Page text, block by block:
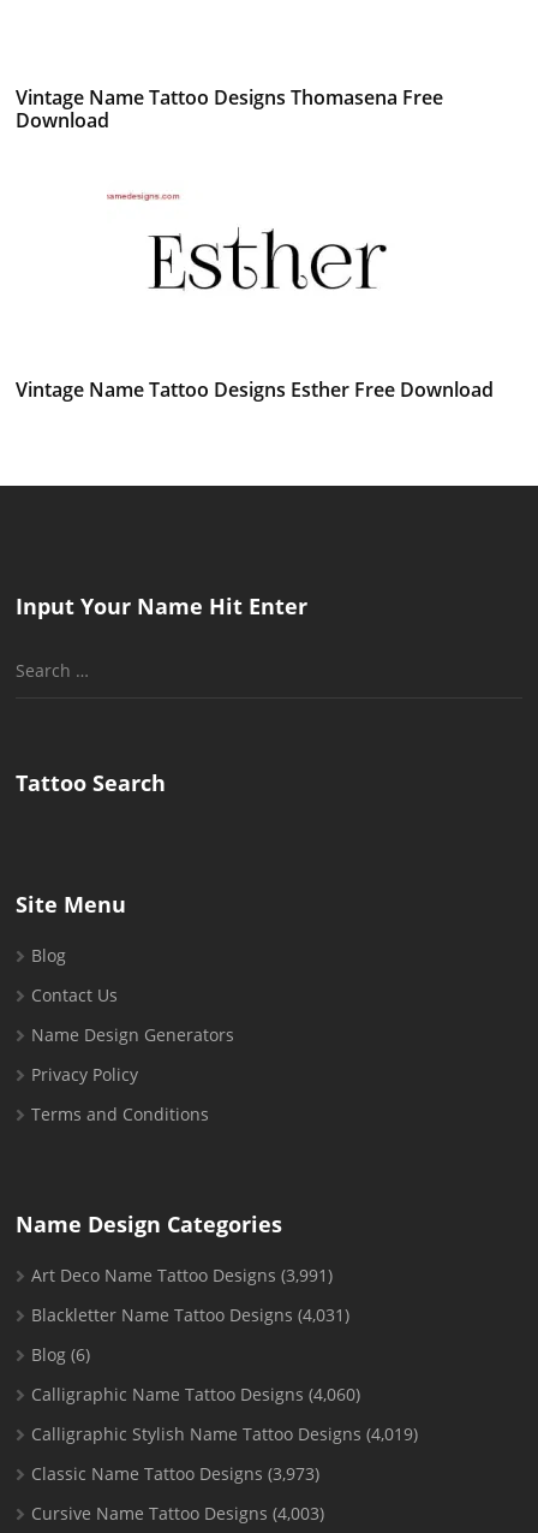
Vintage Name Tattoo Designs Thomasena Free
Download
Vintage Name Tattoo Designs Esther Free Download
Input Your Name Hit Enter
Search
Tattoo Search
Site Menu
Blog
Contact Us
Name Design Generators
Privacy Policy
Terms and Conditions
Name Design Categories
Art Deco Name Tattoo Designs (3,991)
Blackletter Name Tattoo Designs (4,031)
Blog (6)
Calligraphic Name Tattoo Designs (4,060)
Calligraphic Stylish Name Tattoo Designs (4,019)
Classic Name Tattoo Designs (3,973)
Cursive Name Tattoo Designs (4,003)